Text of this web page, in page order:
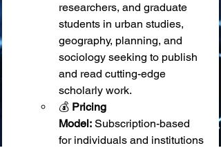
researchers, and graduate
students in urban studies,
geography, planning, and
sociology seeking to publish
and read cutting-edge
scholarly work.
💰 Pricing
Model: Subscription-based
for individuals and institutions